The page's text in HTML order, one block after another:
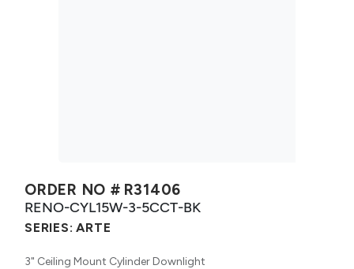
ORDER NO # R31406
RENO-CYL15W-3-5CCT-BK
SERIES: ARTE
3" Ceiling Mount Cylinder Downlight